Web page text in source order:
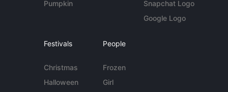
Pumpkin
Snapchat Logo
Google Logo
Festivals
Christmas
Halloween
People
Frozen
Girl